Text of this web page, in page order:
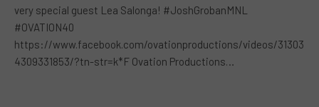
very special guest Lea Salonga! #JoshGrobanMNL
#OVATION40
https://www.facebook.com/ovationproductions/videos/31303
4309331853/?tn-str=k*F Ovation Productions…